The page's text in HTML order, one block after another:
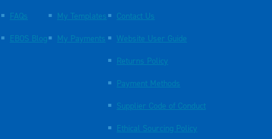
FAQs
EBOS Blog
My Templates
My Payments
Contact Us
Website User Guide
Returns Policy
Payment Methods
Supplier Code of Conduct
Ethical Sourcing Policy